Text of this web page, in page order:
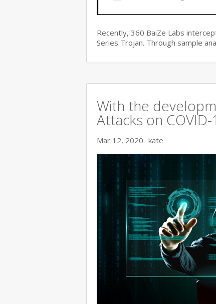
Recently, 360 BaiZe Labs
Series Trojan. Through sample
With the
Attacks on
Mar 12, 2020 kate